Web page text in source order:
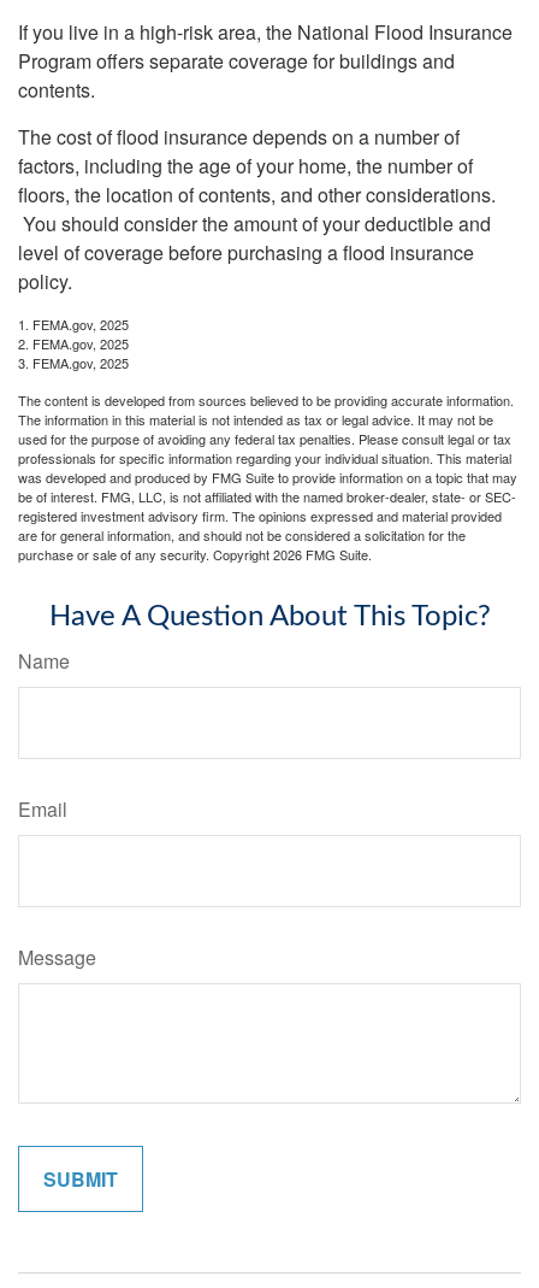
If you live in a high-risk area, the National Flood Insurance
Program offers separate coverage for buildings and
contents.
The cost of flood insurance depends on a number of
factors, including the age of your home, the number of
floors, the location of contents, and other considerations.
You should consider the amount of your deductible and
level of coverage before purchasing a flood insurance
policy.
1. FEMA.gov, 2025
2. FEMA.gov, 2025
3. FEMA.gov, 2025
The content is developed from sources believed to be providing accurate information.
The information in this material is not intended as tax or legal advice. It may not be
used for the purpose of avoiding any federal tax penalties. Please consult legal or tax
professionals for specific information regarding your individual situation. This material
was developed and produced by FMG Suite to provide information on a topic that may
be of interest. FMG, LLC, is not affiliated with the named broker-dealer, state- or SEC-
registered investment advisory firm. The opinions expressed and material provided
are for general information, and should not be considered a solicitation for the
purchase or sale of any security. Copyright2026 FMG Suite.
Have A Question About This Topic?
Name
Email
Message